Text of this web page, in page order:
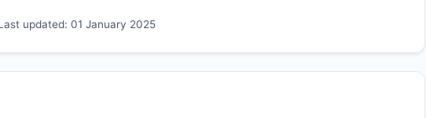
updated: 01 January 2025